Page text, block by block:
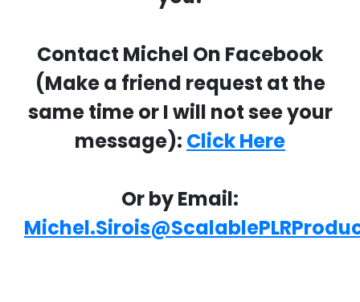
Contact Michel On Facebook
(Make a friend request at the
same time or I will not see your
message): Click Here
Or by Email: